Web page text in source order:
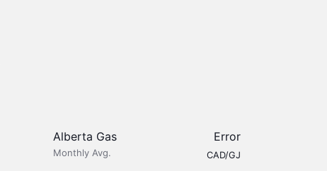
Alberta Gas
Monthly Avg.
Error
CAD/GJ